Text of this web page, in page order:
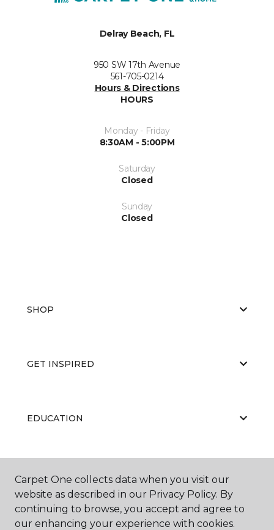
Delray Beach, FL
950 SW 17th Avenue
561-705-0214
Hours & Directions
HOURS
Monday - Friday
8:30AM - 5:00PM
Saturday
Closed
Sunday
Closed
SHOP
GET INSPIRED
EDUCATION
Carpet One collects data when you visit our
website as described in our Privacy Policy. By
continuing to browse, you accept and agree to
our enhancing your experience with cookies.